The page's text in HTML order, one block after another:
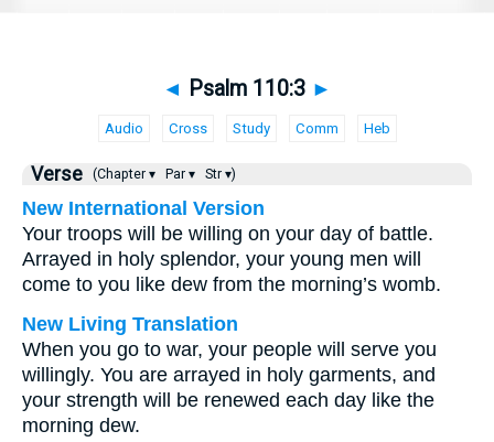
◄ Psalm 110:3 ►
Audio Cross Study Comm Heb
Verse (Chapter ▾ Par ▾ Str ▾)
New International Version
Your troops will be willing on your day of battle.
Arrayed in holy splendor, your young men will
come to you like dew from the morning’s womb.
New Living Translation
When you go to war, your people will serve you
willingly. You are arrayed in holy garments, and
your strength will be renewed each day like the
morning dew.